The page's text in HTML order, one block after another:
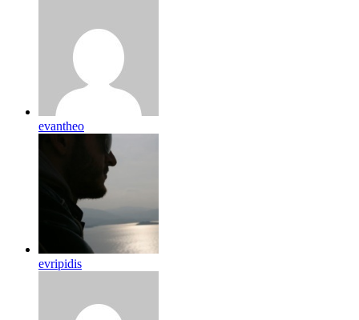
evantheo
evripidis